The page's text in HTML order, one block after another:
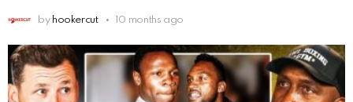
by hookercut 10 months ago